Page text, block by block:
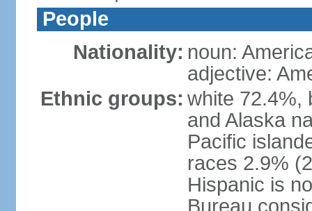
People
Nationality: noun:
adjective:
Ethnic groups: white 72.4%,
and Alaska
Pacific
races 2.9%
Hispanic is
Bureau